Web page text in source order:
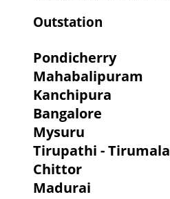
Outstation
Pondicherry
Mahabalipuram
Kanchipura
Bangalore
Mysuru
Tirupathi - Tirumala
Chittor
Madurai